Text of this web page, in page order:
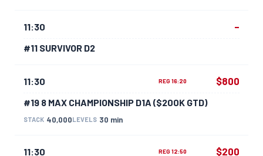
11:30
#11 SURVIVOR D2
–
11:30 REG 16:20
#19 8 MAX CHAMPIONSHIP D1A ($200K GTD)
STACK 40,000LEVELS 30 min
$800
11:30 REG 12:50 $200